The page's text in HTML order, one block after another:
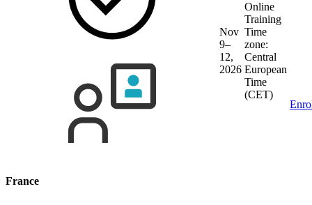
Nov
9–
12,
2026
Online
Training
Time
zone:
Central
European
Time
(CET)
France